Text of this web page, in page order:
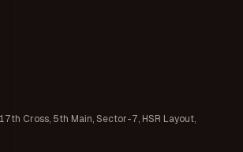
Cross, 5th Main, Sector-7, HSR Layout,